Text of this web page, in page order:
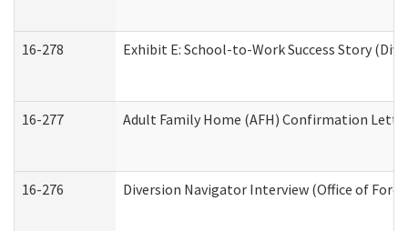
16-278 Exhibit E: School-to-Work Success Story
16-277 Adult Family Home (AFH) Confirmation
16-276 Diversion Navigator Interview (Office of